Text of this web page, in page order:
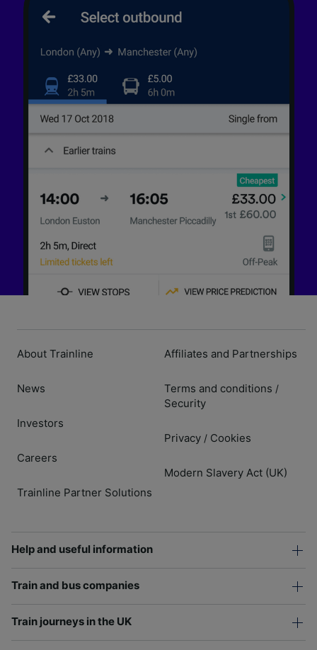
About Trainline
News
Investors
Careers
Trainline Partner Solutions
Affiliates and Partnerships
Terms and conditions /
Security
Privacy / Cookies
Modern Slavery Act (UK)
Help and useful information
Train and bus companies
Train journeys in the UK